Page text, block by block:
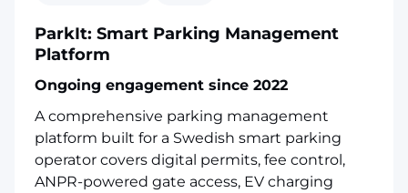
ParkIt: Smart Parking Management
Platform
Ongoing engagement since 2022
A comprehensive parking management
platform built for a Swedish smart parking
operator covers digital permits, fee control,
ANPR-powered gate access, EV charging